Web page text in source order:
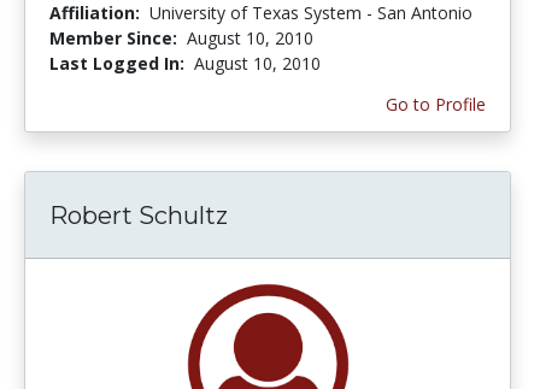
Affiliation: University of Texas System - San Antonio
Member Since: August 10, 2010
Last Logged In: August 10, 2010
Go to Profile
Robert Schultz